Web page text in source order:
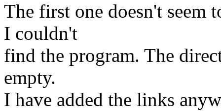
The first one doesn't seem
I couldn't
find the program. The
empty.
I have added the links